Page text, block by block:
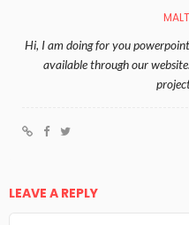
Hi, I am doing for you
available through our
LEAVE A REPLY